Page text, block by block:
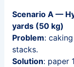
Scenario A —
yards (50 kg)
Problem:
stacks.
Solution: paper